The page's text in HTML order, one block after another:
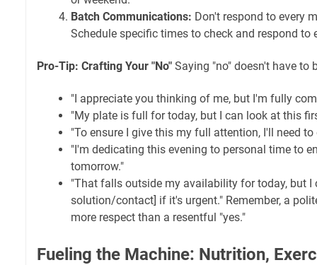
Batch Communications: Don't respond to every
Schedule specific times to check and respond to
Pro-Tip: Crafting Your "No" Saying "no" doesn't have to
"I appreciate you thinking of me, but I'm fully
"My plate is full for today, but I can look at this
"To ensure I give this my full attention, I'll need
"I'm dedicating this evening to personal time to
tomorrow."
"That falls outside my availability for today, but I
solution/contact] if it's urgent." Remember, a
more respect than a resentful "yes."
Fueling the Machine: Nutrition,